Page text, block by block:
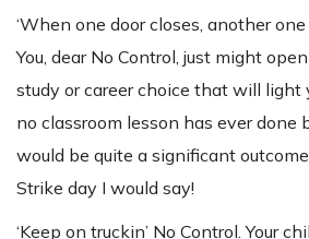
‘When one door closes, another one
You, dear No Control, just might
study or career choice that will light
no classroom lesson has ever
would be quite a significant
Strike day I would say!
‘Keep on truckin’ No Control. Your